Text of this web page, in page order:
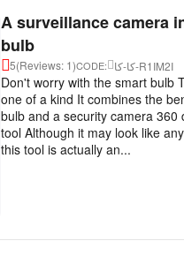
A surveillance camera
bulb
5(Reviews: 1)CODE: كا-كا-R1IM2I
Don't worry with the smart bulb
one of a kind It combines the
bulb and a security camera
tool Although it may look like
this tool is actually an...